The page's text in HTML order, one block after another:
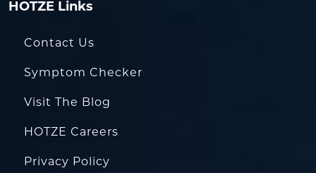
HOTZE Links
Contact Us
Symptom Checker
Visit The Blog
HOTZE Careers
Privacy Policy